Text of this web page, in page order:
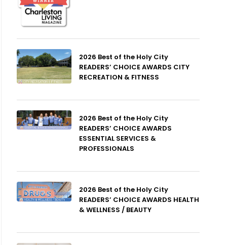
2026 Best of the Holy City
READERS’ CHOICE AWARDS CITY
RECREATION & FITNESS
2026 Best of the Holy City
READERS’ CHOICE AWARDS
ESSENTIAL SERVICES &
PROFESSIONALS
2026 Best of the Holy City
READERS’ CHOICE AWARDS HEALTH
& WELLNESS / BEAUTY